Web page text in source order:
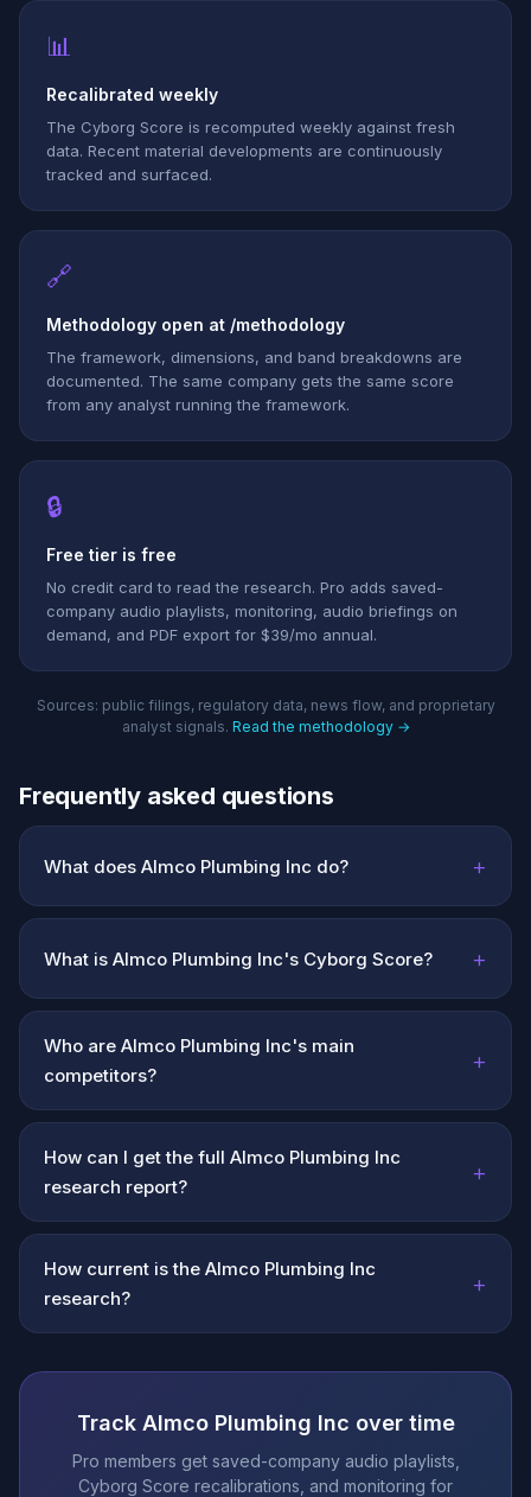
📊
Recalibrated weekly
The Cyborg Score is recomputed weekly against fresh
data. Recent material developments are continuously
tracked and surfaced.
🔗
Methodology open at /methodology
The framework, dimensions, and band breakdowns are
documented. The same company gets the same score
from any analyst running the framework.
🔒
Free tier is free
No credit card to read the research. Pro adds saved-
company audio playlists, monitoring, audio briefings on
demand, and PDF export for $39/mo annual.
Sources: public filings, regulatory data, news flow, and proprietary
analyst signals. Read the methodology →
Frequently asked questions
What does Almco Plumbing Inc do? +
What is Almco Plumbing Inc's Cyborg Score? +
Who are Almco Plumbing Inc's main
competitors?
+
How can I get the full Almco Plumbing Inc
research report?
+
How current is the Almco Plumbing Inc
research?
+
Track Almco Plumbing Inc over time
Pro members get saved-company audio playlists,
Cyborg Score recalibrations, and monitoring for